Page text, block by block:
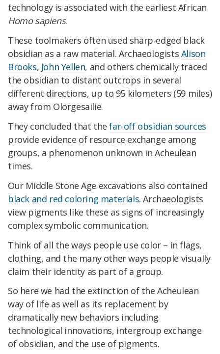
technology is associated with the earliest African
Homo sapiens.
These toolmakers often used sharp-edged black
obsidian as a raw material. Archaeologists Alison
Brooks, John Yellen, and others chemically traced
the obsidian to distant outcrops in several
different directions, up to 95 kilometers (59 miles)
away from Olorgesailie.
They concluded that thefar-off obsidian sources
provide evidence of resource exchange among
groups, a phenomenon unknown in Acheulean
times.
Our Middle Stone Age excavations also contained
black and red coloring materials. Archaeologists
view pigments like these as signs of increasingly
complex symbolic communication.
Think of all the ways people use color – in flags,
clothing, and the many other ways people visually
claim their identity as part of a group.
So here we had the extinction of the Acheulean
way of life as well as its replacement by
dramatically new behaviors including
technological innovations, intergroup exchange
of obsidian, and the use of pigments.